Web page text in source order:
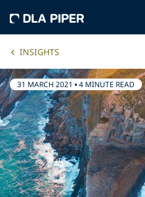
INSIGHTS
31 MARCH 2021 •4 MINUTE READ